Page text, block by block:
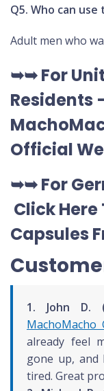
Q5. Who can use
Adult men who
➥➥ For
Residents
Official
➥➥ For
Click
Capsules
1. John D.
MachoMacho
already feel
gone up,
tired. Great